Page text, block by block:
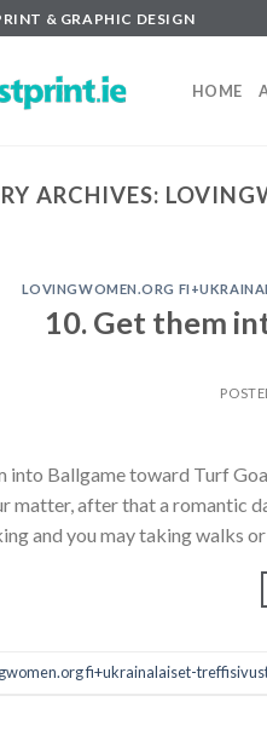
& GRAPHIC DESIGN
HOME
ARCHIVES:
LOVINGWOMEN.ORG
10. Get them
into Ballgame toward Turf
matter, after that a romantic
and you may taking walks
fi+ukrainalaiset-